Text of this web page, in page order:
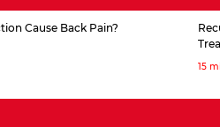
Cause Back Pain?
15